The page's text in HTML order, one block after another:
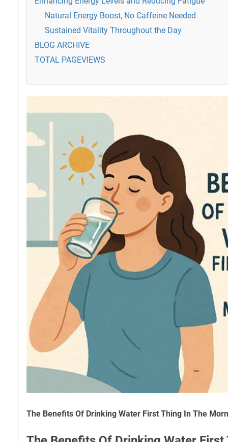
Natural Energy Boost, No Caffeine Needed
Sustained Vitality Throughout the Day
BLOG ARCHIVE
TOTAL PAGEVIEWS
The Benefits Of Drinking Water First Thing In The